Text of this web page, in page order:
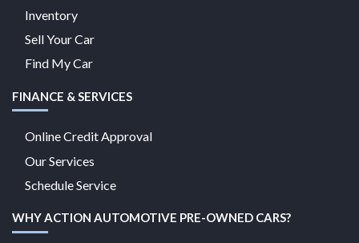
Inventory
Sell Your Car
Find My Car
FINANCE & SERVICES
Online Credit Approval
Our Services
Schedule Service
WHY ACTION AUTOMOTIVE PRE-OWNED CARS?